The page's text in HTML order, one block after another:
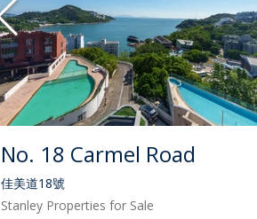
No. 18 Carmel Road
佳美道18號
Stanley Properties for Sale